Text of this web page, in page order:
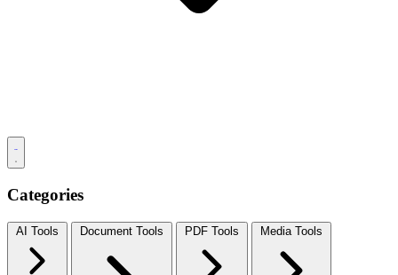
Categories
AI Tools Document Tools PDF Tools Media Tools